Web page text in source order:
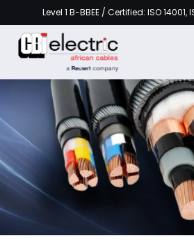
Level 1 B-BBEE / Certified: ISO 14001,